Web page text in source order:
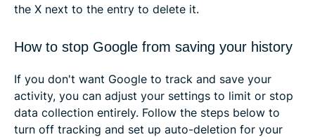
the X next to the entry to delete it.
How to stop Google from saving your history
If you don't want Google to track and save your
activity, you can adjust your settings to limit or stop
data collection entirely. Follow the steps below to
turn off tracking and set up auto-deletion for your